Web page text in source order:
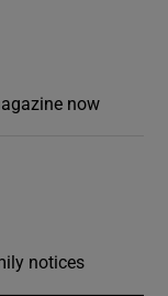
now
notices